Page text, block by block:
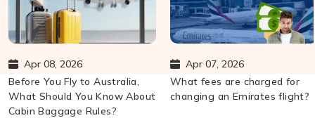
Apr 08, 2026
Before You Fly to Australia,
What Should You Know About
Cabin Baggage Rules?
Apr 07, 2026
What fees are charged for
changing an Emirates flight?